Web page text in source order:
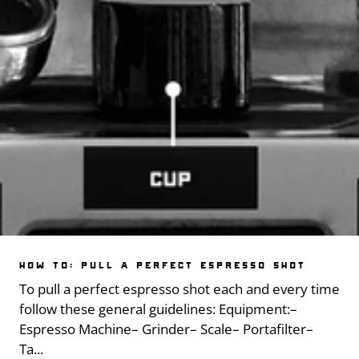
HOW TO: PULL A PERFECT ESPRESSO SHOT
To pull a perfect espresso shot each and every time
follow these general guidelines: Equipment:–
Espresso Machine– Grinder– Scale– Portafilter–
Ta...